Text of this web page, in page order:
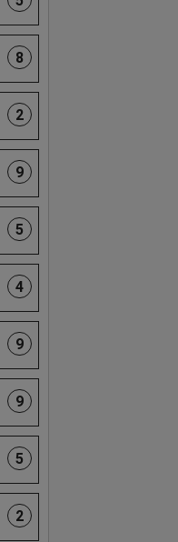
8
2
9
5
4
9
9
5
2